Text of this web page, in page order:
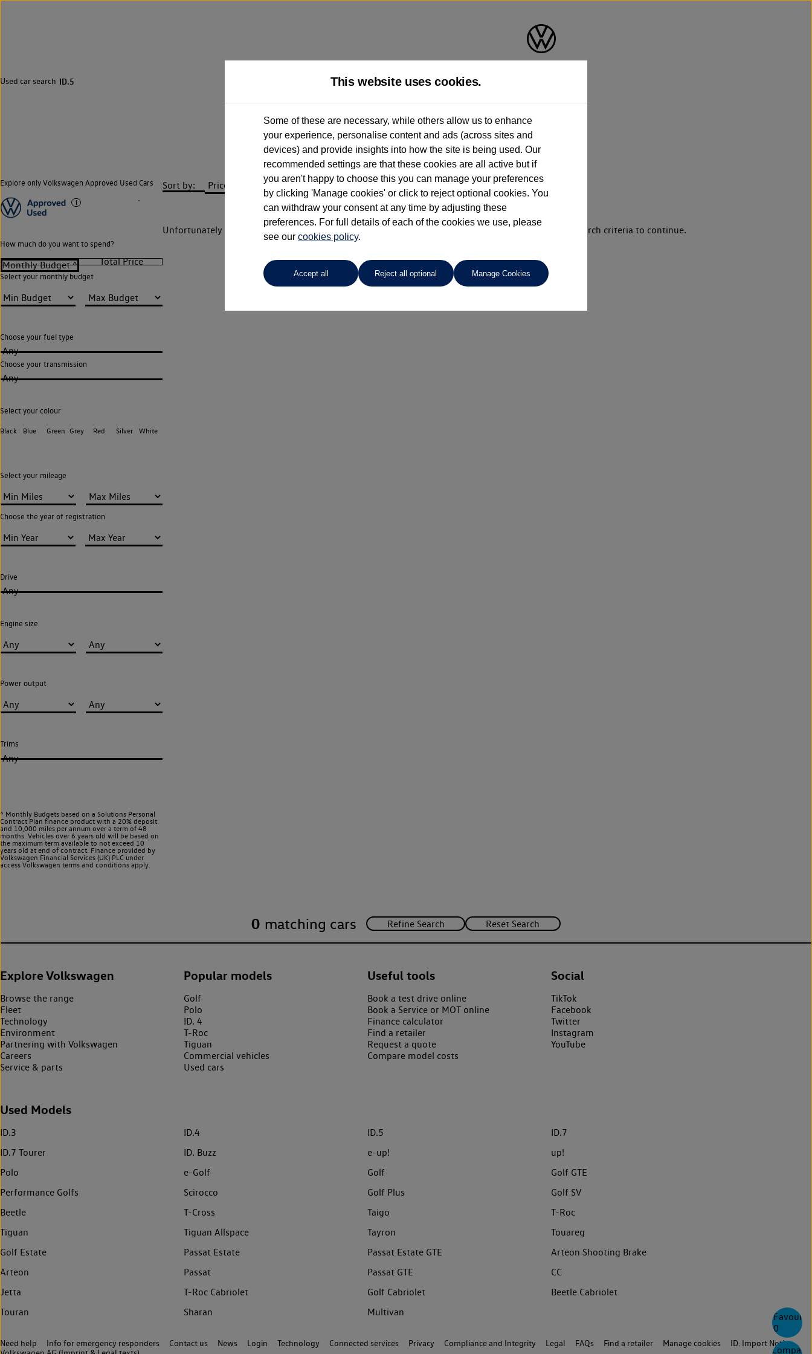
0
Compare
Used car search ID.5
Corkills Southport
01704 506500
Explore only Volkswagen Approved Used Cars
How much do you want to spend?
Select your monthly budget
Choose your fuel type
Any
Choose your transmission
Any
Select your colour
Black Blue Green Grey Red Silver White
Select your mileage
Choose the year of registration
Drive
Any
Engine size
Power output
Trims
Any
^ Monthly Budgets based on a Solutions Personal
Contract Plan finance product with a 20% deposit
and 10,000 miles per annum over a term of 48
months. Vehicles over 6 years old will be based on
the maximum term available to not exceed 10
years old at end of contract. Finance provided by
Volkswagen Financial Services (UK) PLC under
access Volkswagen terms and conditions apply.
Sort by:
Unfortunately there are no cars in our stock which match your search criteria. Please amend your search criteria to continue.
0 matching cars
Explore Volkswagen
Browse the range
Fleet
Technology
Environment
Partnering with Volkswagen
Careers
Service & parts
Popular models
Golf
Polo
ID. 4
T-Roc
Tiguan
Commercial vehicles
Used cars
Useful tools
Book a test drive online
Book a Service or MOT online
Finance calculator
Find a retailer
Request a quote
Compare model costs
Social
TikTok
Facebook
Twitter
Instagram
YouTube
Used Models
ID.3 ID.4 ID.5
ID.7
ID.7 Tourer
ID. Buzz e-up!
up!
Polo
e-Golf Golf
Golf GTE
Performance Golfs
Scirocco Golf Plus
Golf SV
Beetle
T-Cross Taigo
T-Roc
Tiguan
Tiguan Allspace Tayron
Touareg
Golf Estate
Passat Estate Passat Estate GTE
Arteon Shooting Brake
Arteon
Passat Passat GTE
CC
Jetta
T-Roc Cabriolet Golf Cabriolet
Beetle Cabriolet
Touran
Sharan Multivan
Need help Info for emergency responders Contact us News Login Technology Connected services Privacy Compliance and Integrity Legal FAQs Find a retailer Manage cookies
ID. Import Notice
This website uses cookies.
Some of these are necessary, while others allow us to enhance
your experience, personalise content and ads (across sites and
devices) and provide insights into how the site is being used. Our
recommended settings are that these cookies are all active but if
you aren't happy to choose this you can manage your preferences
by clicking 'Manage cookies' or click to reject optional cookies. You
can withdraw your consent at any time by adjusting these
preferences. For full details of each of the cookies we use, please
see our cookies policy.
Accept all Reject all optional Manage Cookies